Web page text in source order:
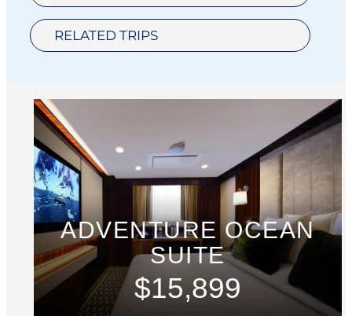
RELATED TRIPS
ADVENTURE OCEAN
SUITE
$15,899